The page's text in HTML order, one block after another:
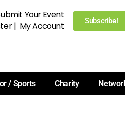
Your Event
| My Account Subscribe!
/ Sports Charity